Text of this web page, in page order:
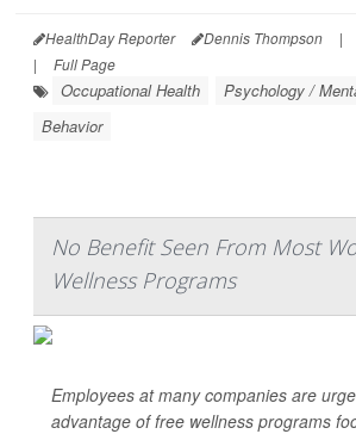
HealthDay Reporter Dennis Thompson |
|
Full Page
Occupational Health
Psychology /
Behavior
No Benefit Seen From Most
Wellness Programs
Employees at many companies are
advantage of free wellness programs